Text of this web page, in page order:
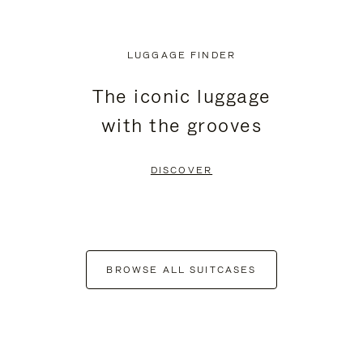
LUGGAGE FINDER
The iconic luggage
with the grooves
DISCOVER
BROWSE ALL SUITCASES